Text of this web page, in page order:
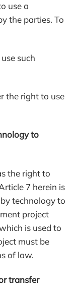
use a
the parties. To
such
the right to use
to
the right to
7 herein is
technology to
project
is used to
must be
of law.
transfer